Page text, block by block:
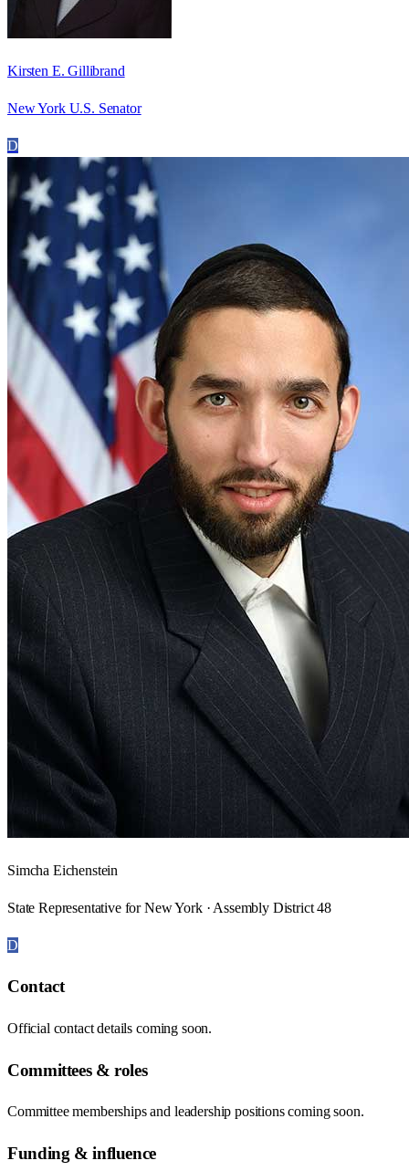
Kirsten E. Gillibrand
New York U.S. Senator
D
Simcha Eichenstein
State Representative for New York · Assembly District 48
D
Contact
Official contact details coming soon.
Committees & roles
Committee memberships and leadership positions coming soon.
Funding & influence